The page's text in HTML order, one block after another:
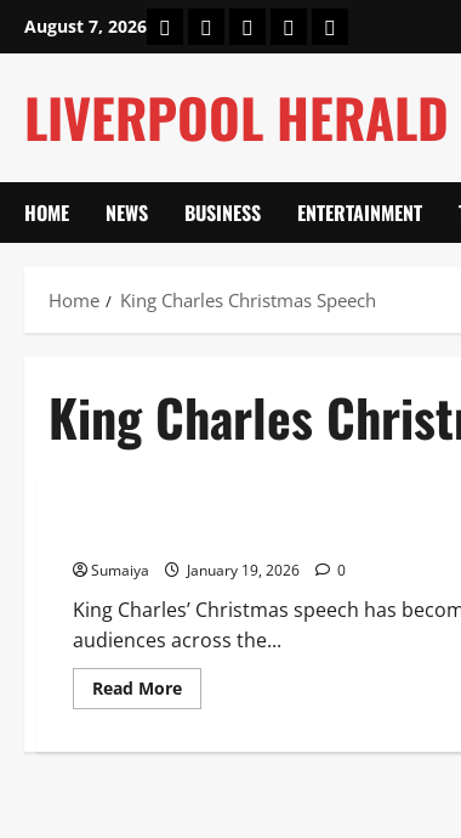
August 7, 2026 HomeAbout UsOur Authors
Privacy Policy
Contact Us
LIVERPOOL HERALD
HOME NEWS BUSINESS ENTERTAINMENT
Home King Charles Christmas Speech
King Charles
Sumaiya January 19, 2026 0
King Charles’ Christmas speech has
audiences across the...
Read MoreRead
more
Charles